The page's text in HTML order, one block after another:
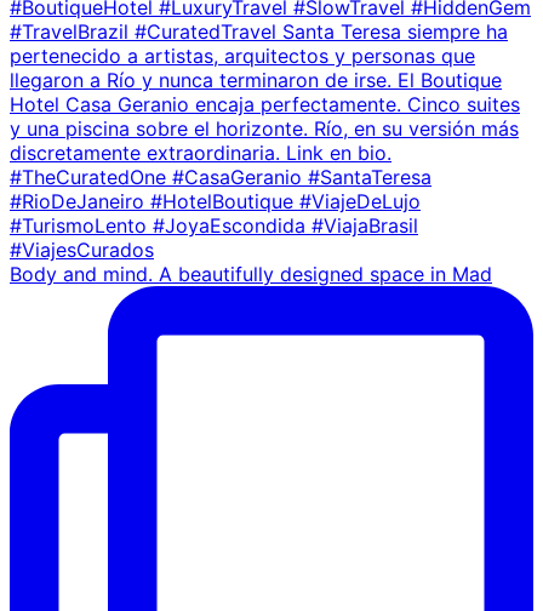
Body and mind. A beautifully designed space in Mad